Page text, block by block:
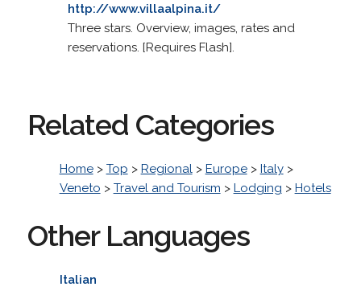
http://www.villaalpina.it/
Three stars. Overview, images, rates and
reservations. [Requires Flash].
Related Categories
Home> Top > Regional> Europe> Italy>
Veneto > Travel and Tourism > Lodging > Hotels
Other Languages
Italian